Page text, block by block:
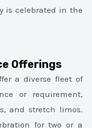
is celebrated in the
Offerings
a diverse fleet of
or requirement,
and stretch limos.
for two or a